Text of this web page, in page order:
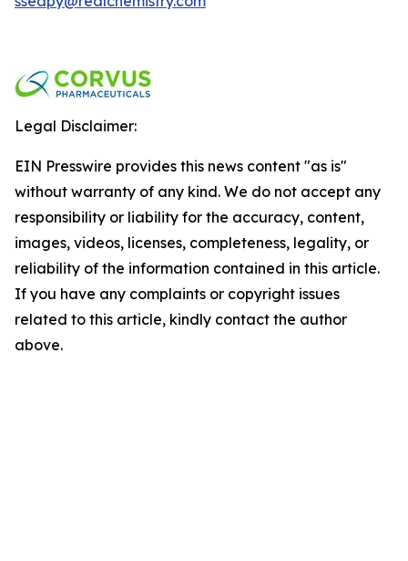
Legal Disclaimer:
EIN Presswire provides this news content "as is"
without warranty of any kind. We do not accept any
responsibility or liability for the accuracy, content,
images, videos, licenses, completeness, legality, or
reliability of the information contained in this article.
If you have any complaints or copyright issues
related to this article, kindly contact the author
above.